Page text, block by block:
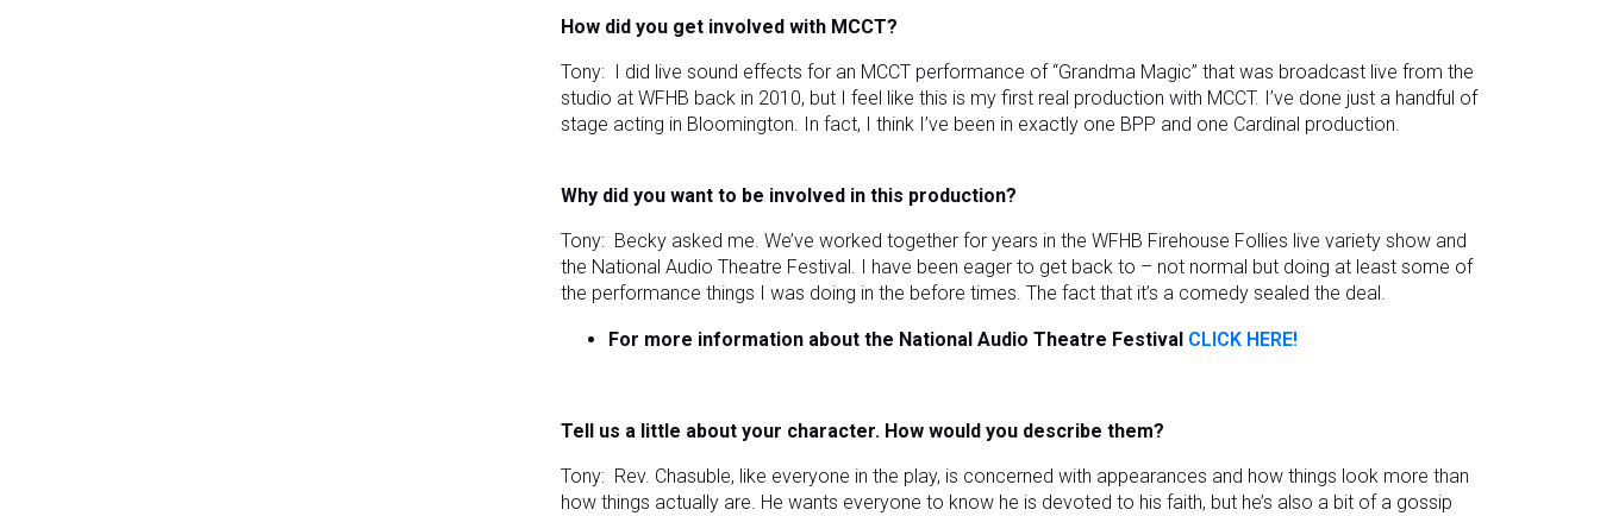
How did you get involved with MCCT?
Tony: I did live sound effects for an MCCT performance of “Grandma Magic” that was broadcast live from the
studio at WFHB back in 2010, but I feel like this is my first real production with MCCT. I’ve done just a handful of
stage acting in Bloomington. In fact, I think I’ve been in exactly one BPP and one Cardinal production.
Why did you want to be involved in this production?
Tony: Becky asked me. We’ve worked together for years in the WFHB Firehouse Follies live variety show and
the National Audio Theatre Festival. I have been eager to get back to – not normal but doing at least some of
the performance things I was doing in the before times. The fact that it’s a comedy sealed the deal.
For more information about the National Audio Theatre Festival CLICK HERE!
Tell us a little about your character. How would you describe them?
Tony: Rev. Chasuble, like everyone in the play, is concerned with appearances and how things look more than
how things actually are. He wants everyone to know he is devoted to his faith, but he’s also a bit of a gossip